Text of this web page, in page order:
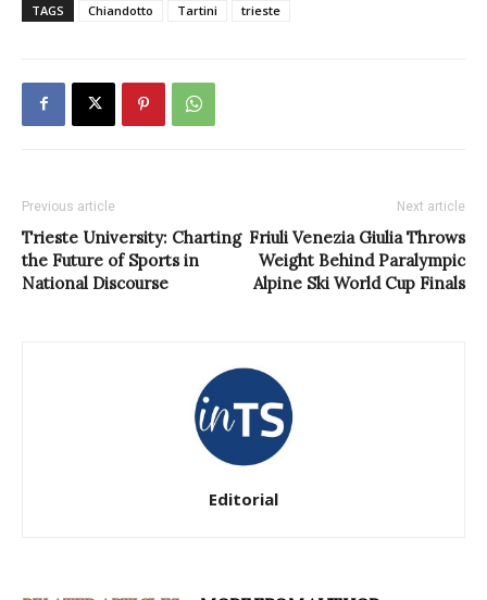
TAGS Chiandotto Tartini trieste
Previous article
Trieste University: Charting
the Future of Sports in
National Discourse
Next article
Friuli Venezia Giulia Throws
Weight Behind Paralympic
Alpine Ski World Cup Finals
Editorial